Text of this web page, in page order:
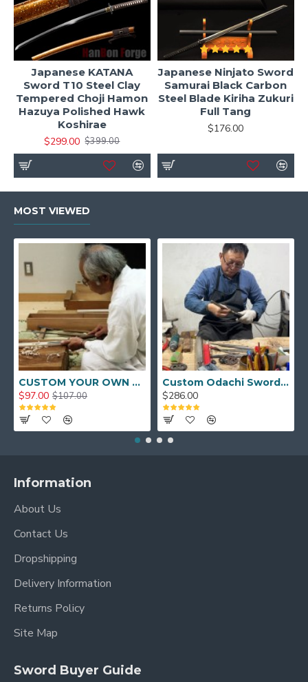
Japanese KATANA
Sword T10 Steel Clay
Tempered Choji Hamon
Hazuya Polished Hawk
Koshirae
$299.00 $399.00
Japanese Ninjato Sword
Samurai Black Carbon
Steel Blade Kiriha Zukuri
Full Tang
$176.00
MOST VIEWED
CUSTOM YOUR OWN SWORD FULL HAND FORGED JAPANESE SAMURAI SWORD
$97.00 $107.00
Custom Odachi Sword - Handcrafted Japanese Nodachi Samurai Sword
$286.00
Information
About Us
Contact Us
Dropshipping
Delivery Information
Returns Policy
Site Map
Sword Buyer Guide